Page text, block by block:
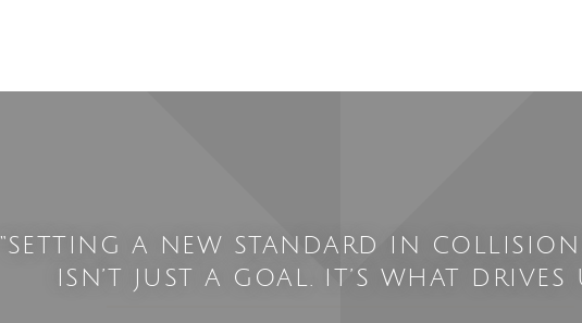
“SETTING A NEW STANDARD IN COLLISION
ISN’T JUST A GOAL. IT’S WHAT DRIVES